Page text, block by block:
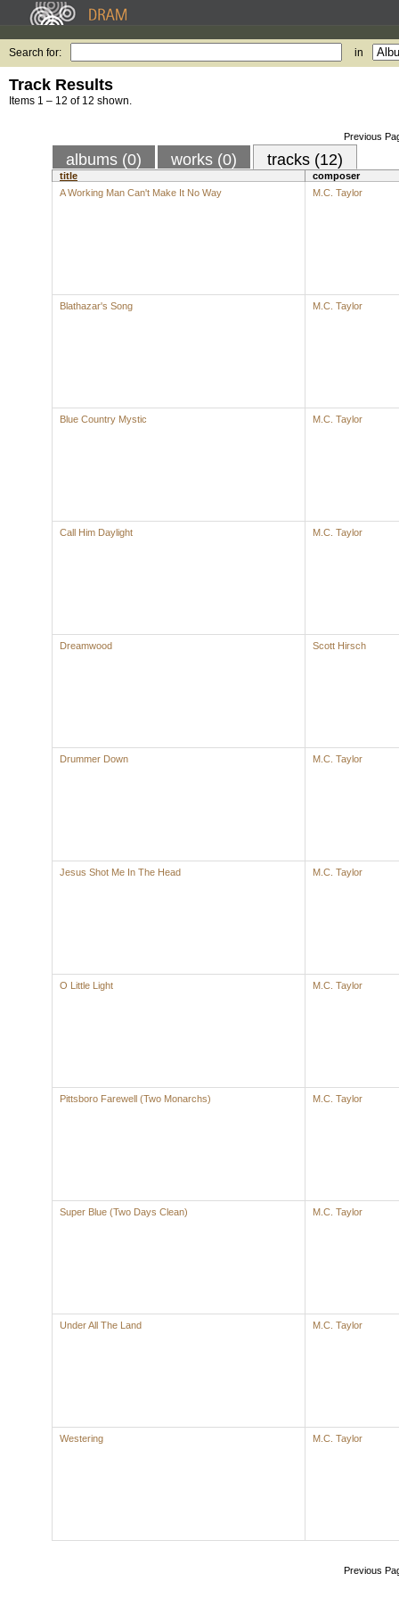
Search for: in
Track Results
Items 1 – 12 of 12 shown.
Previous
albums (0) works (0) tracks (12)
title
composer
A Working Man Can't Make It No Way
M.C. Taylor
Blathazar's Song M.C. Taylor
Blue Country Mystic M.C. Taylor
Call Him Daylight M.C. Taylor
Dreamwood Scott Hirsch
Drummer Down M.C. Taylor
Jesus Shot Me In The Head M.C. Taylor
O Little Light M.C. Taylor
Pittsboro Farewell (Two Monarchs) M.C. Taylor
Super Blue (Two Days Clean) M.C. Taylor
Under All The Land M.C. Taylor
Westering M.C. Taylor
Previous